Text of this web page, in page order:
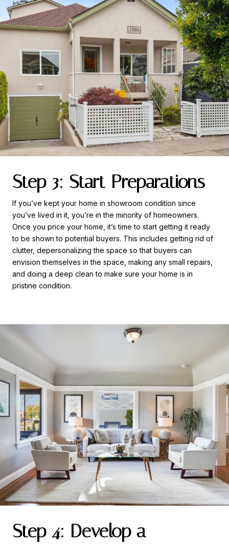
Step 3: Start Preparations
If you’ve kept your home in showroom condition since
you’ve lived in it, you’re in the minority of homeowners.
Once you price your home, it’s time to start getting it ready
to be shown to potential buyers. This includes getting rid of
clutter, depersonalizing the space so that buyers can
envision themselves in the space, making any small repairs,
and doing a deep clean to make sure your home is in
pristine condition.
Step 4: Develop a